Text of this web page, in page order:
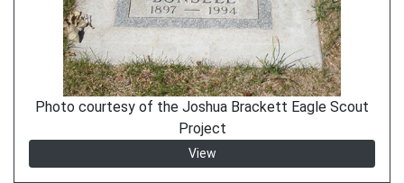
Photo courtesy of the Joshua Brackett Eagle Scout
Project
View